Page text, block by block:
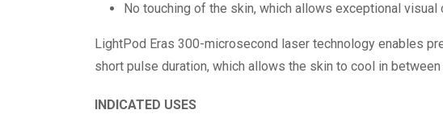
No touching of the skin, which allows exceptional
LightPod Eras 300-microsecond laser technology enables
short pulse duration, which allows the skin to cool in
INDICATED USES